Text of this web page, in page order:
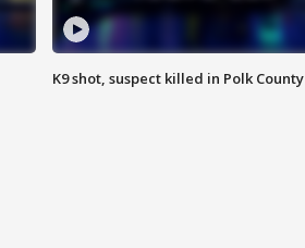
K9 shot, suspect killed in Polk County